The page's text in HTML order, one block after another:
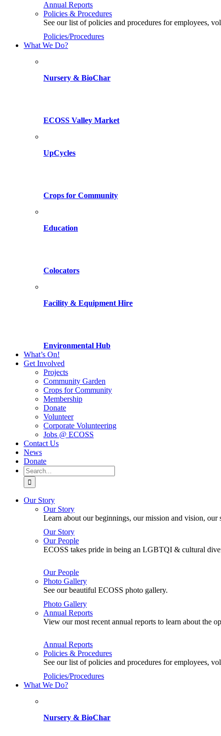
Annual Reports
Policies & Procedures
See our list of policies and procedures for employees,
Policies/Procedures
What We Do?
Nursery & BioChar
ECOSS Valley Market
UpCycles
Crops for Community
Education
Colocators
Facility & Equipment Hire
Environmental Hub
What’s On!
Get Involved
Projects
Community Garden
Crops for Community
Membership
Donate
Volunteer
Corporate Volunteering
Jobs @ ECOSS
Contact Us
News
Donate
Search
for:
Our Story
Our Story
Learn about our beginnings, our mission and vision,
Our Story
Our People
ECOSS takes pride in being an LGBTQI & cultural
Our People
Photo Gallery
See our beautiful ECOSS photo gallery.
Photo Gallery
Annual Reports
View our most recent annual reports to learn about the
Annual Reports
Policies & Procedures
See our list of policies and procedures for employees,
Policies/Procedures
What We Do?
Nursery & BioChar